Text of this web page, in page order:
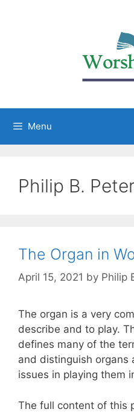
Menu
Philip B. Peter
The Organ in
April 15, 2021 by Philip
The organ is a very
describe and to play.
defines many of the
and distinguish
issues in playing them
The full content of this